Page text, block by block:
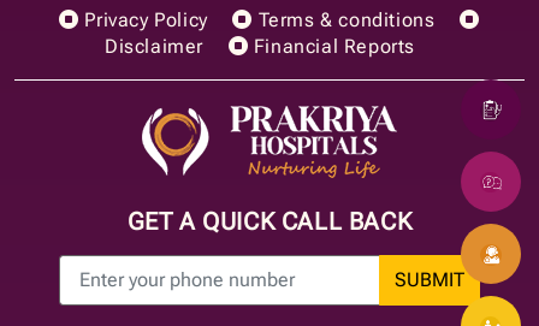
Privacy Policy
Terms & conditions
Disclaimer
Financial Reports
GET A QUICK CALL BACK
SUBMIT